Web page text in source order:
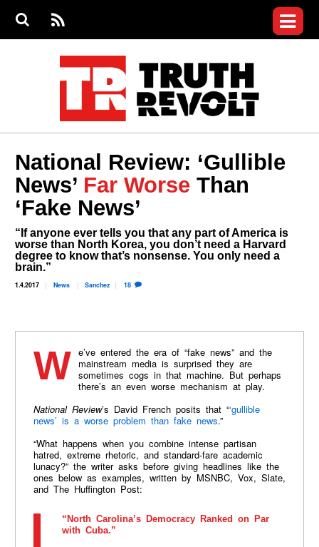
S
S
e
RS
S
menu
Videos
Commentary
Petitions
Donate
Join the Fight
Who We Are
National Review: ‘Gullible
News’ Far Worse Than
‘Fake News’
“If anyone ever tells you that any part of America is
worse than North Korea, you don’t need a Harvard
degree to know that’s nonsense. You only need a
brain.”
1.4.2017 News Sanchez 18
We’ve entered the era of “fake news” and the
mainstream media is surprised they are
sometimes cogs in that machine. But perhaps
there’s an even worse mechanism at play.
National Review’s David French posits that “‘gullible
news’ is a worse problem than fake news.”
“What happens when you combine intense partisan
hatred, extreme rhetoric, and standard-fare academic
lunacy?” the writer asks before giving headlines like the
ones below as examples, written by MSNBC, Vox, Slate,
and The Huffington Post:
“North Carolina’s Democracy Ranked on Par
with Cuba.”